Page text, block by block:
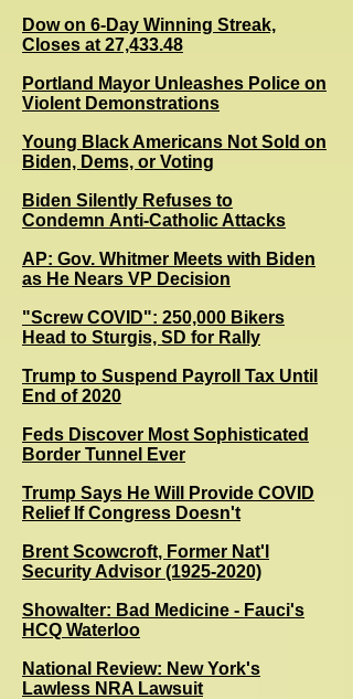
Dow on 6-Day Winning Streak,
Closes at 27,433.48
Portland Mayor Unleashes Police on
Violent Demonstrations
Young Black Americans Not Sold on
Biden, Dems, or Voting
Biden Silently Refuses to
Condemn Anti-Catholic Attacks
AP: Gov. Whitmer Meets with Biden
as He Nears VP Decision
"Screw COVID": 250,000 Bikers
Head to Sturgis, SD for Rally
Trump to Suspend Payroll Tax Until
End of 2020
Feds Discover Most Sophisticated
Border Tunnel Ever
Trump Says He Will Provide COVID
Relief If Congress Doesn't
Brent Scowcroft, Former Nat'l
Security Advisor (1925-2020)
Showalter: Bad Medicine - Fauci's
HCQ Waterloo
National Review: New York's
Lawless NRA Lawsuit